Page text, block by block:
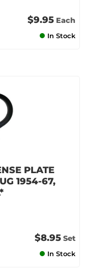
$9.95 Each
In Stock
PLATE
1954-67,
$8.95 Set
In Stock